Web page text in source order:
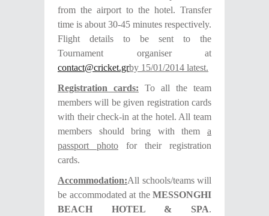
from the airport to the hotel. Transfer
time is about 30-45 minutes respectively.
Flight details to be sent to the
Tournament organiser at
contact@cricket.grby 15/01/2014 latest.
Registration cards:
To all the team
members will be given registration cards
with their check-in at the hotel. All team
members should bring with them a
passport photo for their registration
cards.
Accommodation:All schools/teams will
be accommodated at the MESSONGHI
BEACH HOTEL & SPA.